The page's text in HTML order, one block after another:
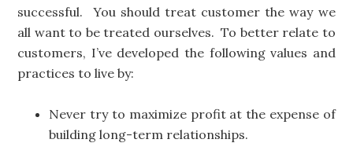
successful. You should treat customer the way we
all want to be treated ourselves. To better relate to
customers, I’ve developed the following values and
practices to live by:
Never try to maximize profit at the expense of
building long-term relationships.